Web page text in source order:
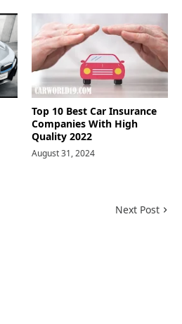
Top 10 Best Car Insurance
Companies With High
Quality 2022
August 31, 2024
Next Post